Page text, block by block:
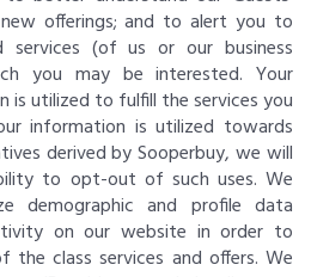
offerings; and to alert you to
services (of us or our business
you may be interested. Your
is utilized to fulfill the services you
information is utilized towards
derived by Sooperbuy, we will
to opt-out of such uses. We
demographic and profile data
on our website in order to
class services and offers. We